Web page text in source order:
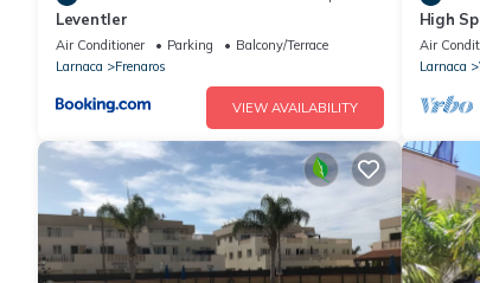
Leventler
Air Conditioner Parking
Balcony/Terrace
Larnaca
Frenaros
VIEW AVAILABILITY
High
with
Air
Larnaca